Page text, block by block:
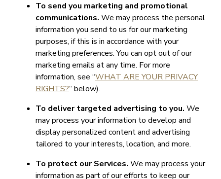
To send you marketing and promotional
communications. We may process the personal
information you send to us for our marketing
purposes, if this is in accordance with your
marketing preferences. You can opt out of our
marketing emails at any time. For more
information, see “WHAT ARE YOUR PRIVACY
RIGHTS?“ below).
To deliver targeted advertising to you. We
may process your information to develop and
display personalized content and advertising
tailored to your interests, location, and more.
To protect our Services. We may process your
information as part of our efforts to keep our